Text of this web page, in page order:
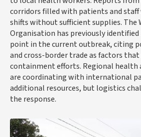
corridors filled with patients and staff
shifts without sufficient supplies. The
Organisation has previously identified
point in the current outbreak, citing
and cross-border trade as factors
containment efforts. Regional health
are coordinating with international
additional resources, but logistics
the response.